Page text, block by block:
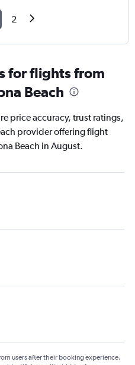
2
for flights from
Beach
price accuracy, trust ratings,
provider offering flight
Beach in August.
users after their booking experience.